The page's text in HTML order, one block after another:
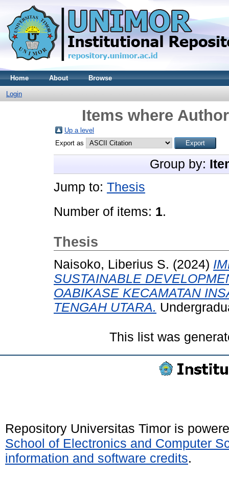
Home About Browse
Login
Items where
Up a level
Export as
Group by:
Jump to: Thesis
Number of items: 1.
Thesis
Naisoko, Liberius S. (2024)
SUSTAINABLE
OABIKASE KECAMATAN
TENGAH UTARA.
This list was
Repository Universitas Timor is
School of Electronics and Computer
information and software credits.